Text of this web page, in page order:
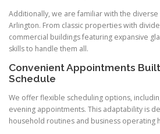
Additionally, we are familiar with the
Arlington. From classic properties with
commercial buildings featuring expansive
skills to handle them all.
Convenient Appointments
Schedule
We offer flexible scheduling options,
evening appointments. This adaptability is
household routines and business operating